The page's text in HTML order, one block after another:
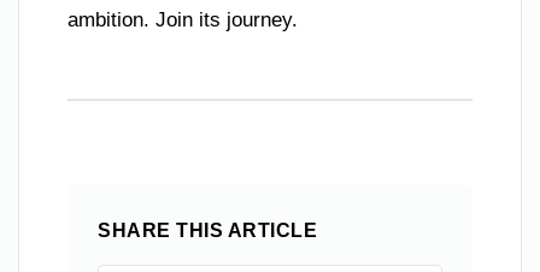
ambition. Join its journey.
SHARE THIS ARTICLE